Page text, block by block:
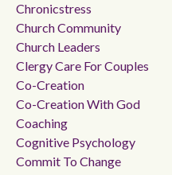
Chronicstress
Church Community
Church Leaders
Clergy Care For Couples
Co-Creation
Co-Creation With God
Coaching
Cognitive Psychology
Commit To Change